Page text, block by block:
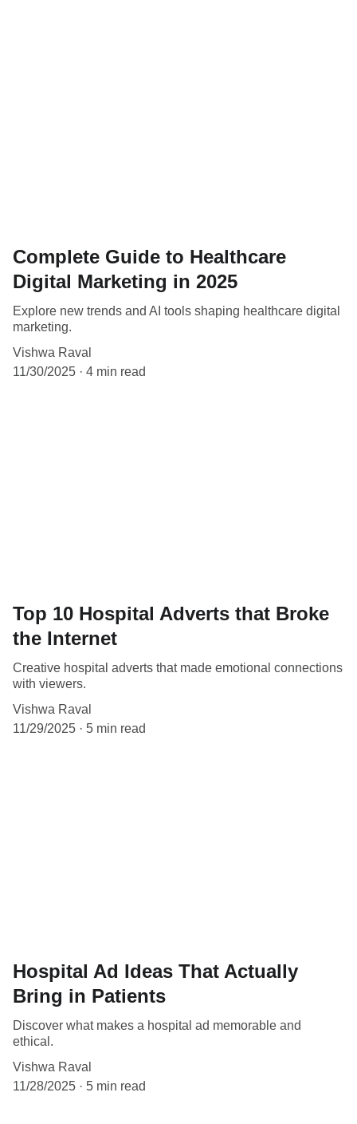
Complete Guide to Healthcare
Digital Marketing in 2025
Explore new trends and AI tools shaping healthcare digital
marketing.
Vishwa Raval
11/30/2025
4 min read
Top 10 Hospital Adverts that Broke
the Internet
Creative hospital adverts that made emotional connections
with viewers.
Vishwa Raval
11/29/2025
5 min read
Hospital Ad Ideas That Actually
Bring in Patients
Discover what makes a hospital ad memorable and
ethical.
Vishwa Raval
11/28/2025
5 min read